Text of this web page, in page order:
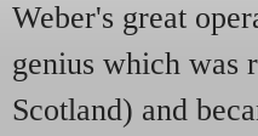
Weber's great
genius which was
Scotland) and